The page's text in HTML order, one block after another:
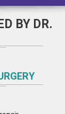
BY DR.